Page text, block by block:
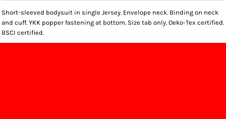
Short-sleeved bodysuit in single Jersey. Envelope neck. Binding on neck
and cuff. YKK popper fastening at bottom. Size tab only. Oeko-Tex certified.
BSCI certified.